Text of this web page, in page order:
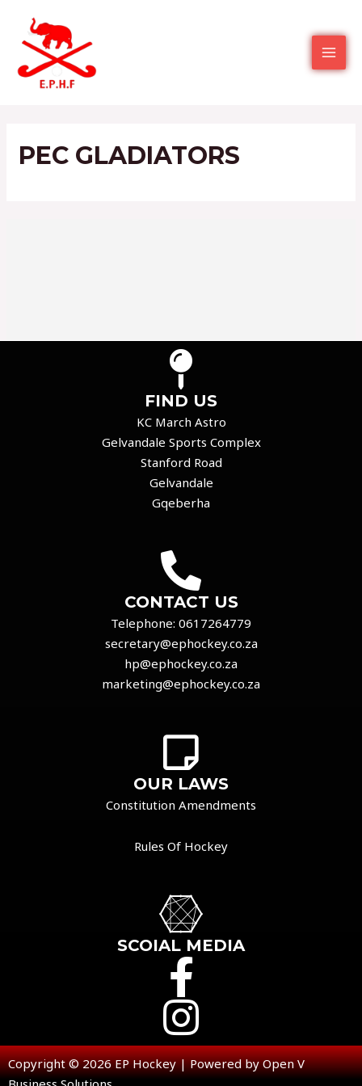
PEC GLADIATORS
FIND US
KC March Astro
Gelvandale Sports Complex
Stanford Road
Gelvandale
Gqeberha
CONTACT US
Telephone: 0617264779
secretary@ephockey.co.za
hp@ephockey.co.za
marketing@ephockey.co.za
OUR LAWS
Constitution Amendments
Rules Of Hockey
SCOIAL MEDIA
Copyright © 2026 EP Hockey | Powered by Open V